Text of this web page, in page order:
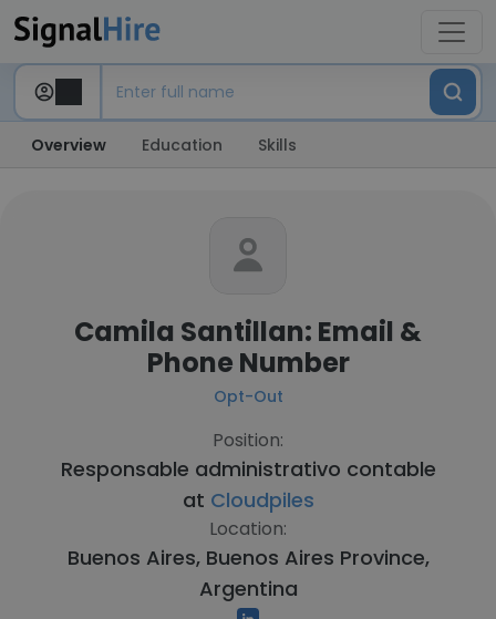
Overview Education Skills
Camila Santillan: Email &
Phone Number
Opt-Out
Position:
Responsable administrativo contable
at Cloudpiles
Location:
Buenos Aires, Buenos Aires Province,
Argentina